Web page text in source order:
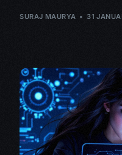
SURAJ MAURYA 31